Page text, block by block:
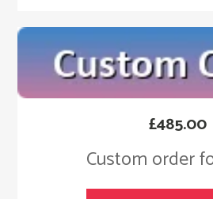
Custom order
£485.00